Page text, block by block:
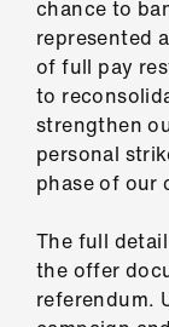
Advice
&
support
chance to
represented
of full pay
to
strengthen
personal
phase of our
The full
the offer
referendum.